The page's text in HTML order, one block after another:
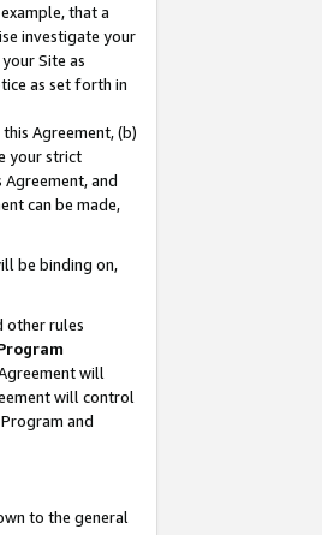
that a
investigate your
Site as
as set forth in
Agreement, (b)
your strict
and
can be made,
be binding on,
other rules
will
will control
and
to the general